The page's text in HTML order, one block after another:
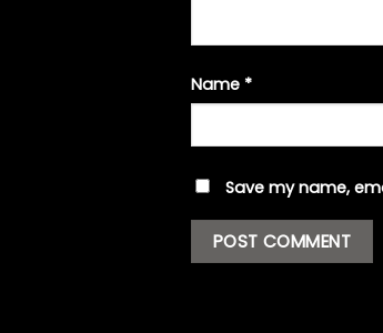
Name *
Save my name,